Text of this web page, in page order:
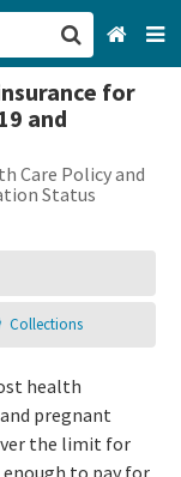
for
and
Care Policy and
Status
Collections
health
pregnant
the limit for
to pay for
CA
Categories